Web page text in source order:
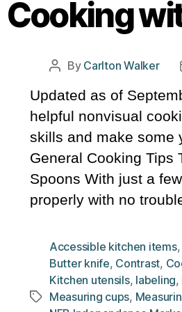
Cooking
Post
By Carlton Walker
Updated as of
helpful nonvisual
skills and make some
General Cooking Tips
Spoons With just a
properly with no
Tags
Accessible kitchen items,
Butter knife, Contrast,
Kitchen utensils, labeling,
Measuring cups,